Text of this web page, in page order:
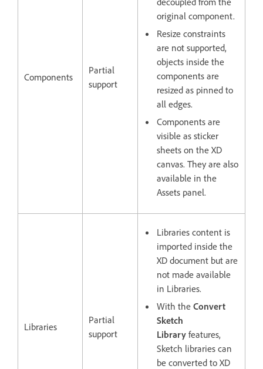
Components
Partial
support
original component.
Resize constraints
are not supported,
objects inside the
components are
resized as pinned to
all edges.
Components are
visible as sticker
sheets on the XD
canvas. They are also
available in the
Assets panel.
Libraries
Partial
support
Libraries content is
imported inside the
XD document but are
not made available
in Libraries.
With the Convert
Sketch
Library features,
Sketch libraries can
be converted to XD